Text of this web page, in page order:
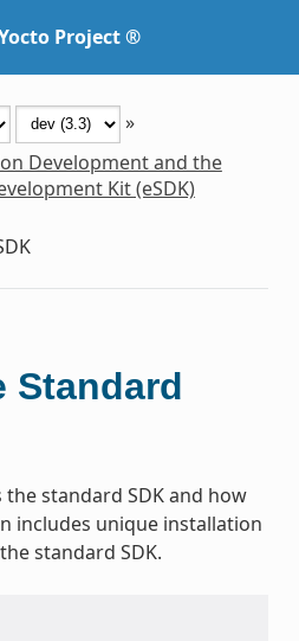
Project ®
»
Development and the
Kit (eSDK)
Standard
standard SDK and how
includes unique installation
standard SDK.